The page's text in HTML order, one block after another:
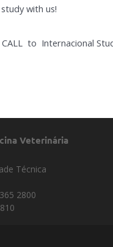
with us!
CALL to Internacional
Veterinária
Técnica
2800